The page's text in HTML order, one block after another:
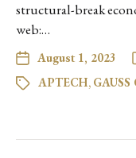
structural-break
web:…
August 1, 2023
APTECH, GAUSS